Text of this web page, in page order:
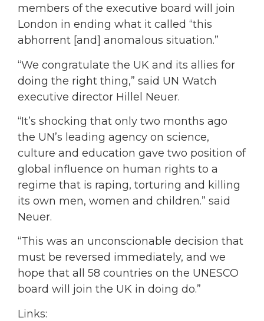
members of the executive board will join
London in ending what it called “this
abhorrent [and] anomalous situation.”
“We congratulate the UK and its allies for
doing the right thing,” said UN Watch
executive director Hillel Neuer.
“It’s shocking that only two months ago
the UN’s leading agency on science,
culture and education gave two position of
global influence on human rights to a
regime that is raping, torturing and killing
its own men, women and children.” said
Neuer.
“This was an unconscionable decision that
must be reversed immediately, and we
hope that all 58 countries on the UNESCO
board will join the UK in doing do.”
Links: